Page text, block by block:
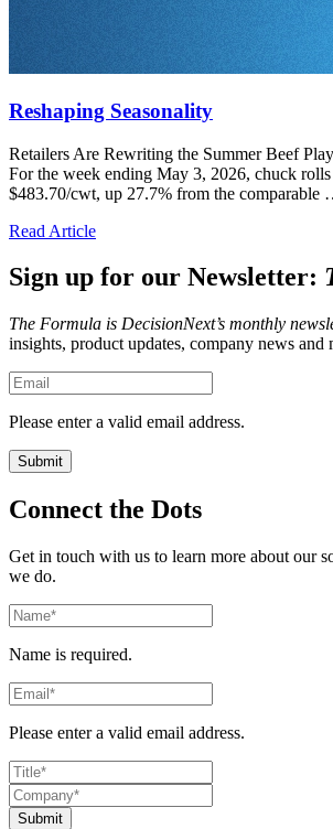
Reshaping Seasonality
Retailers Are Rewriting the Summer Beef
For the week ending May 3, 2026, chuck
$483.70/cwt, up 27.7% from the comparable
Read Article
Sign up for our Newsletter:
The Formula is DecisionNext’s monthly
insights, product updates, company news and
Please enter a valid email address.
Connect the Dots
Get in touch with us to learn more about our
we do.
Name is required.
Please enter a valid email address.
Submit